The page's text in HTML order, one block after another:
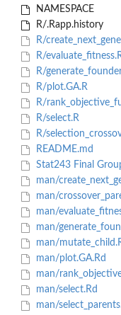
NAMESPACE
R/.Rapp.history
R/
R/
R/
R/plot.GA.R
R/
R/select.R
R/
README.md
Stat243 Final
man/
man/
man/
man/
man/
man/plot.GA.Rd
man/
man/select.Rd
man/